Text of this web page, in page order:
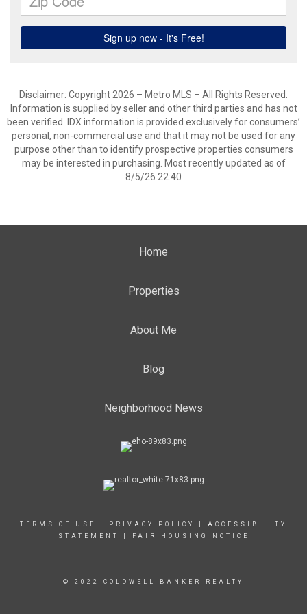
Disclaimer: Copyright 2026 – Metro MLS – All Rights Reserved.
Information is supplied by seller and other third parties and has not
been verified. IDX information is provided exclusively for consumers’
personal, non-commercial use and that it may not be used for any
purpose other than to identify prospective properties consumers
may be interested in purchasing. Most recently updated as of
8/5/26 22:40
Home
Properties
About Me
Blog
Neighborhood News
TERMS OF USE PRIVACY POLICY
ACCESSIBILITY
STATEMENT
FAIR HOUSING NOTICE
© 2022 COLDWELL BANKER REALTY